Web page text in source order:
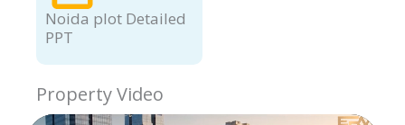
Noida plot Detailed
PPT
Property Video